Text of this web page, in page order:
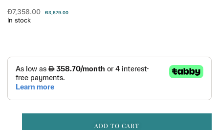
Đ7,358.00 Đ3,679.00
In stock
ADD TO CART